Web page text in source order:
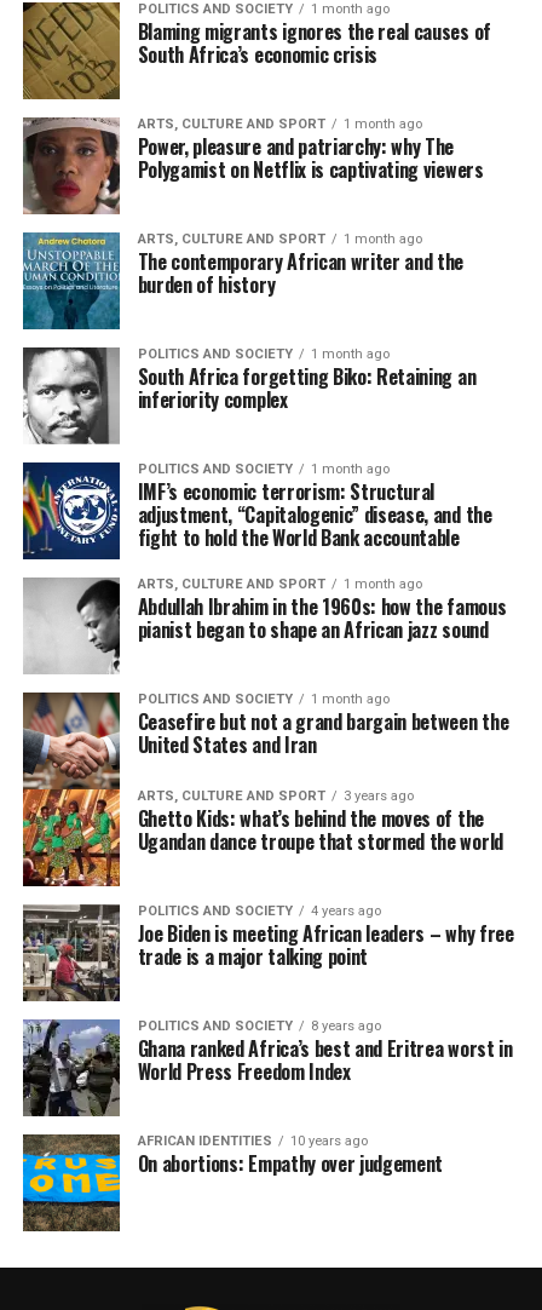
POLITICS AND SOCIETY 1 month ago
Blaming migrants ignores the real causes of
South Africa’s economic crisis
ARTS, CULTURE AND SPORT 1 month ago
Power, pleasure and patriarchy: why The
Polygamist on Netflix is captivating viewers
ARTS, CULTURE AND SPORT 1 month ago
The contemporary African writer and the
burden of history
POLITICS AND SOCIETY 1 month ago
South Africa forgetting Biko: Retaining an
inferiority complex
POLITICS AND SOCIETY 1 month ago
IMF’s economic terrorism: Structural
adjustment, “Capitalogenic” disease, and the
fight to hold the World Bank accountable
ARTS, CULTURE AND SPORT 1 month ago
Abdullah Ibrahim in the 1960s: how the famous
pianist began to shape an African jazz sound
POLITICS AND SOCIETY 1 month ago
Ceasefire but not a grand bargain between the
United States and Iran
ARTS, CULTURE AND SPORT 3 years ago
Ghetto Kids: what’s behind the moves of the
Ugandan dance troupe that stormed the world
POLITICS AND SOCIETY 4 years ago
Joe Biden is meeting African leaders – why free
trade is a major talking point
POLITICS AND SOCIETY 8 years ago
Ghana ranked Africa’s best and Eritrea worst in
World Press Freedom Index
AFRICAN IDENTITIES 10 years ago
On abortions: Empathy over judgement